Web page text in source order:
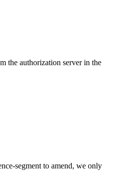
the authorization server in the
segment to amend, we only